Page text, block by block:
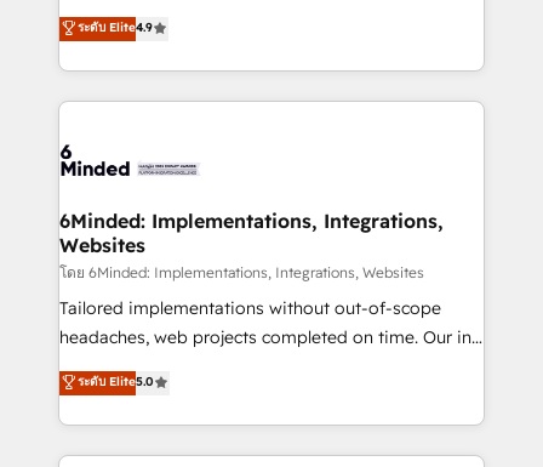
all in this together! From startup to enterprise, we’ll
make sure your HubSpot setup becomes a
wowing your customers. Let’s make HubSpot work
smarter for you!
healthcare, real estate, and other industries. With
150+ HubSpot-certified experts, we deliver scalable
solutions to complex GTM and RevOps challenges.
Our Expertise 🔹 Onboarding & Implementation:
tailored to your GTM motion. 🔹 Migrations: Move
downtime. 🔹 RevOps Strategy: Align teams,
processes, and data to drive revenue efficiency. 🔹
Integrations: Connect HubSpot with your tech stack
for better adoption. 🔹 Custom Solutions: Build
tailored apps, workflows, and configurations. We are
our commitment to data security and compliance. At
OneMetric, we help revenue teams focus on the
ระดับ Elite4.9
6Minded: Implementations, Integrations,
Websites
โดย 6Minded: Implementations, Integrations, Websites
Tailored implementations without out-of-scope
headaches, web projects completed on time. Our in-
house team of certified CRM architects, experts,
developers, designers, and marketers handles all
aspects of your HubSpot. ✨ 400+ global clients ✨
100+ seamless migrations from 15+ different CRMs
ระดับ Elite5.0